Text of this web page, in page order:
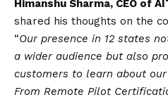
Himanshu Sharma, CEO of
shared his thoughts on the
“Our presence in 12 states
a wider audience but also
customers to learn about
From Remote Pilot